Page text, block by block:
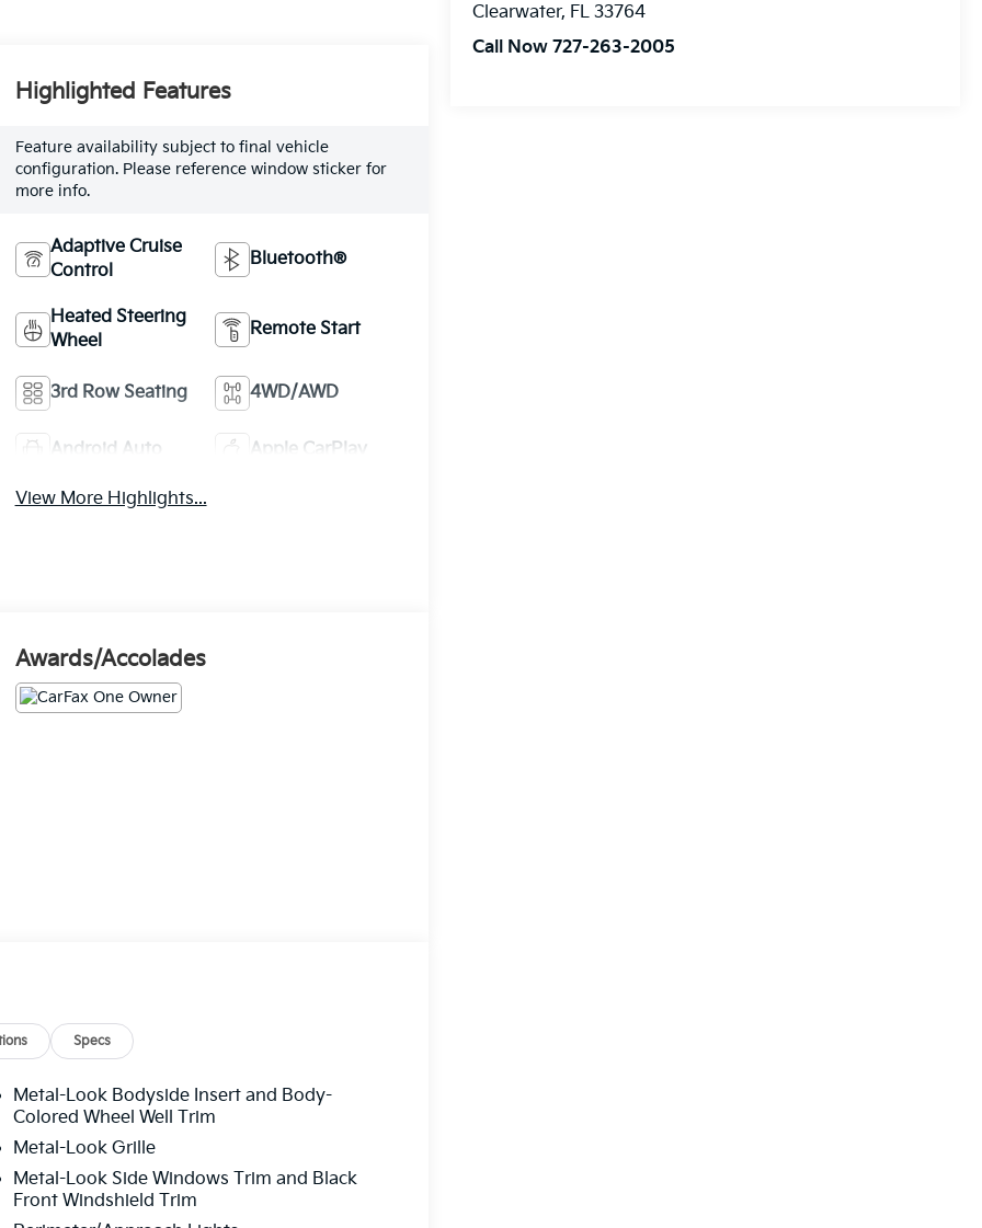
Clearwater, FL 33764
Call Now 727-263-2005
Highlighted Features
Feature availability subject to final vehicle
configuration. Please reference window sticker for
more info.
Adaptive Cruise
Control
Bluetooth®
Heated Steering
Wheel
Remote Start
3rd Row Seating 4WD/AWD
Android Auto Apple CarPlay
View More Highlights...
Awards/Accolades
Specs
Metal-Look Bodyside Insert and Body-
Colored Wheel Well Trim
Metal-Look Grille
Metal-Look Side Windows Trim and Black
Front Windshield Trim